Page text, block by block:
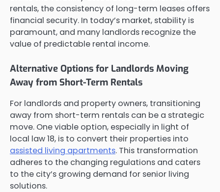
rentals, the consistency of long-term leases offers
financial security. In today’s market, stability is
paramount, and many landlords recognize the
value of predictable rental income.
Alternative Options for Landlords Moving
Away from Short-Term Rentals
For landlords and property owners, transitioning
away from short-term rentals can be a strategic
move. One viable option, especially in light of
local law 18, is to convert their properties into
assisted living apartments. This transformation
adheres to the changing regulations and caters
to the city’s growing demand for senior living
solutions.